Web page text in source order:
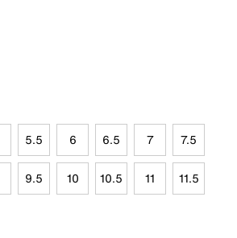
5.5 6 6.5 7 7.5
9.5 10 10.5 11 11.5